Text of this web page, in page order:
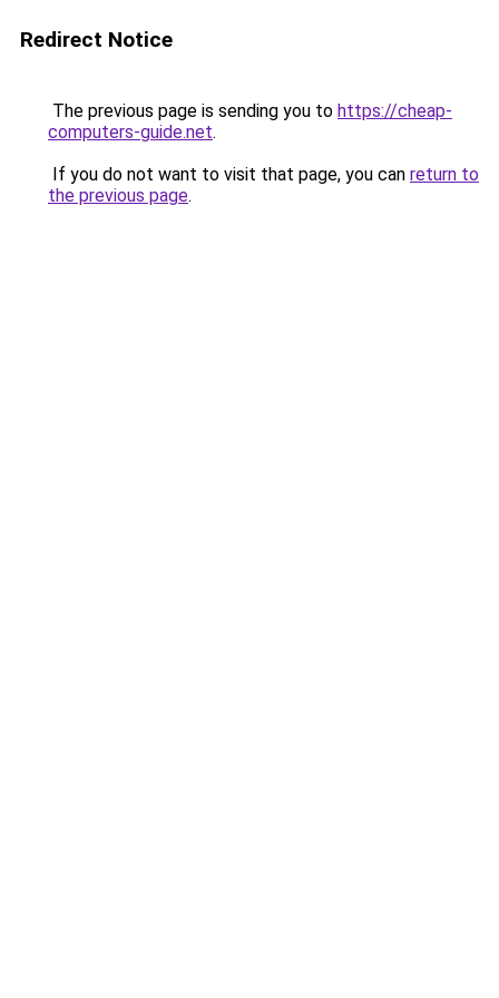
Redirect Notice
The previous page is sending you to https://cheap-
computers-guide.net.
If you do not want to visit that page, you can return to
the previous page.